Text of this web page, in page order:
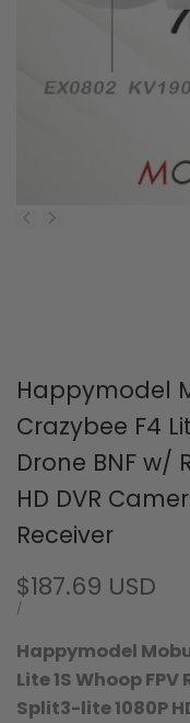
Happymodel
Crazybee F4
Drone BNF w/
HD DVR
Receiver
Sale
price
$187.69 USD
UNIT
/
Happymodel
Lite 1S Whoop
Split3-lite 1080P